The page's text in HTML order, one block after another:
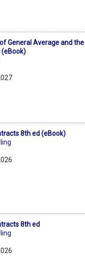
General Average and the
8th ed (eBook)
8th ed